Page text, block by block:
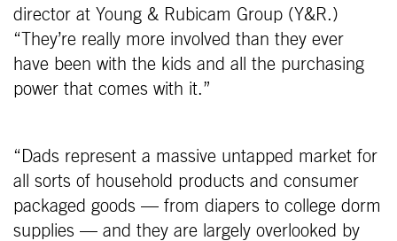
director at Young & Rubicam Group (Y&R.)
“They’re really more involved than they ever
have been with the kids and all the purchasing
power that comes with it.”
“Dads represent a massive untapped market for
all sorts of household products and consumer
packaged goods — from diapers to college dorm
supplies — and they are largely overlooked by